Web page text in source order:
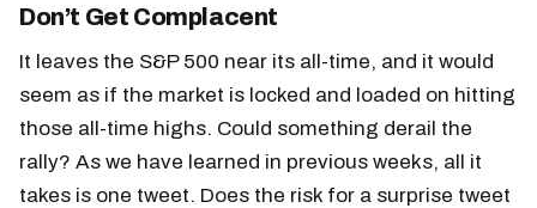
Don’t Get Complacent
It leaves the S&P 500 near its all-time, and it would
seem as if the market is locked and loaded on hitting
those all-time highs. Could something derail the
rally? As we have learned in previous weeks, all it
takes is one tweet. Does the risk for a surprise tweet